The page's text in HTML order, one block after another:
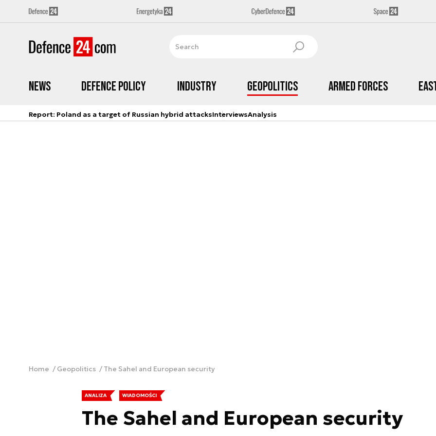
News Defence Policy Industry Geopolitics Armed Forces
Report: Poland as a target of Russian hybrid attacksInterviewsAnalysis
Home Geopolitics The Sahel and European security
ANALIZA WIADOMOŚCI
The Sahel and European security